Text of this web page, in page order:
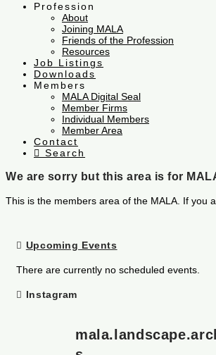
Profession
About
Joining MALA
Friends of the Profession
Resources
Job Listings
Downloads
Members
MALA Digital Seal
Member Firms
Individual Members
Member Area
Contact
Search
We are sorry but this area is for
This is the members area of the MALA. If you
Upcoming Events
There are currently no scheduled events.
Instagram